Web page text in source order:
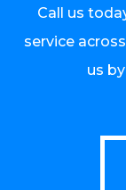
Call us
service
us